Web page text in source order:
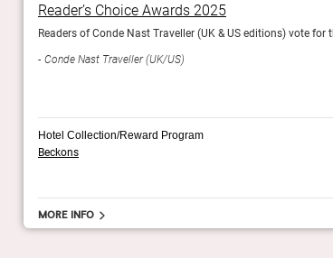
Reader’s Choice Awards 2025
Readers of Conde Nast Traveller (UK & US editions) vote
Conde Nast Traveller (UK/US)
Hotel Collection/Reward Program
Beckons
More info